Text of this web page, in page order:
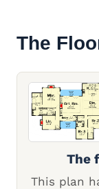
The
The
This plan